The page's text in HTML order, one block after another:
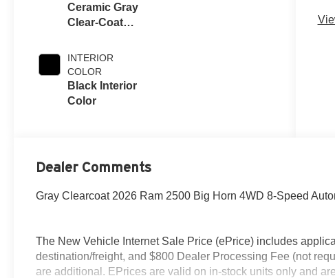
Ceramic Gray
Clear-Coat
INTERIOR
COLOR
Black Interior
Color
Dealer Comments
Gray Clearcoat 2026 Ram 2500 Big Horn 4WD 8-Speed
The New Vehicle Internet Sale Price (ePrice) includes
destination/freight, and $800 Dealer Processing Fee (not
are additional. EPrices are valid on in-stock units only and